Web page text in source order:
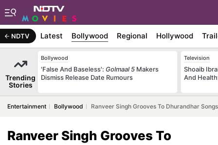
NDTV Latest Bollywood Regional Hollywood
Trending
Stories
Bollywood
'False And Baseless': Golmaal 5 Makers
Dismiss Release Date Rumours
Television
Shoaib
And
Entertainment Bollywood Ranveer Singh Grooves To Dhurandhar
Ranveer Singh Grooves To